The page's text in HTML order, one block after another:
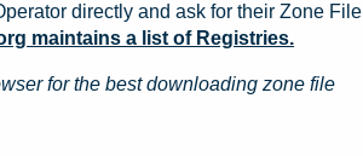
directly and ask for their Zone File
maintains a list of Registries.
for the best downloading zone file